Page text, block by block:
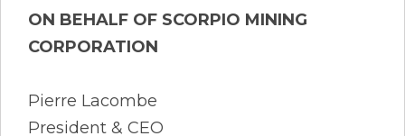
ON BEHALF OF SCORPIO MINING
CORPORATION
Pierre Lacombe
President & CEO